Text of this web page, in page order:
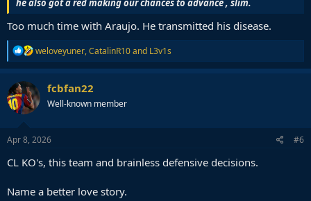
Too much time with Araujo. He transmitted his disease.
R
e
a
t
i
n
s
weloveyuner,CatalinR10and L3v1s
fcbfan22
Well-known member
Apr 8, 2026 #6
CL KO's, this team and brainless defensive decisions.
Name a better love story.